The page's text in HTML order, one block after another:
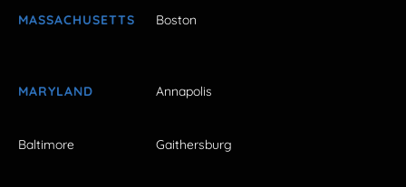
MASSACHUSETTS Boston
MARYLAND Annapolis
Baltimore Gaithersburg